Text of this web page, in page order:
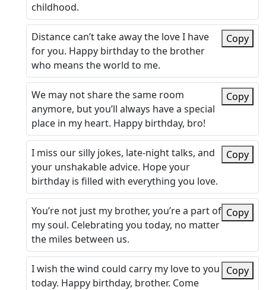
childhood.
Distance can’t take away the love I have
for you. Happy birthday to the brother
who means the world to me.
Copy
We may not share the same room
anymore, but you’ll always have a special
place in my heart. Happy birthday, bro!
Copy
I miss our silly jokes, late-night talks, and
your unshakable advice. Hope your
birthday is filled with everything you love.
Copy
You’re not just my brother, you’re a part of
my soul. Celebrating you today, no matter
the miles between us.
Copy
I wish the wind could carry my love to you
today. Happy birthday, brother. Come
Copy